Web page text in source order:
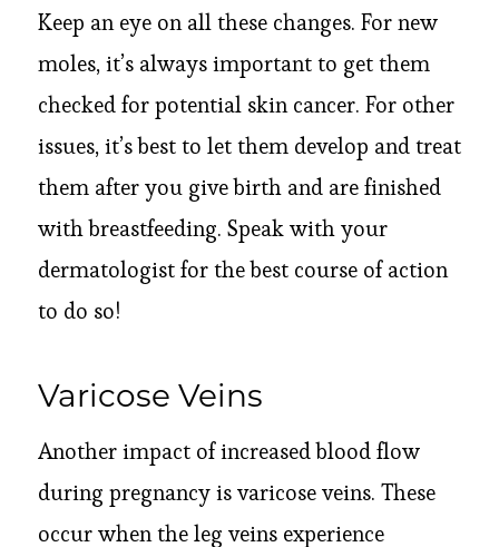
Keep an eye on all these changes. For new
moles, it’s always important to get them
checked for potential skin cancer. For other
issues, it’s best to let them develop and treat
them after you give birth and are finished
with breastfeeding. Speak with your
dermatologist for the best course of action
to do so!
Varicose Veins
Another impact of increased blood flow
during pregnancy is varicose veins. These
occur when the leg veins experience